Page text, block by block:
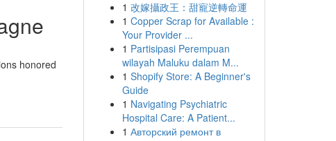
honored
1 改嫁攝政王：甜寵逆轉命運
1 Copper Scrap for Available :
Your Provider ...
1 Partisipasi Perempuan
wilayah Maluku dalam M...
1 Shopify Store: A Beginner's
Guide
1 Navigating Psychiatric
Hospital Care: A Patient...
1 Авторский ремонт в